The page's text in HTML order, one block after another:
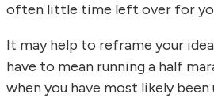
often little time left over for
It may help to reframe your idea
have to mean running a half
when you have most likely